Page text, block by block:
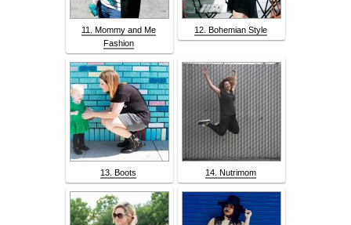
11. Mommy and Me
Fashion
12. Bohemian Style
13. Boots 14. Nutrimom